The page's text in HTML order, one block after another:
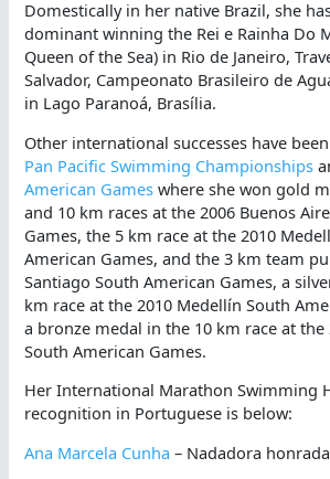
Domestically in her native Brazil, she
dominant winning the Rei e Rainha Do
Queen of the Sea) in Rio de Janeiro,
Salvador, Campeonato Brasileiro de
in Lago Paranoá, Brasília.
Other international successes have
Pan Pacific Swimming Championships
American Games where she won gold
and 10 km races at the 2006 Buenos
Games, the 5 km race at the 2010
American Games, and the 3 km team
Santiago South American Games, a
km race at the 2010 Medellín South
a bronze medal in the 10 km race at the
South American Games.
Her International Marathon Swimming
recognition in Portuguese is below:
Ana Marcela Cunha – Nadadora honrada